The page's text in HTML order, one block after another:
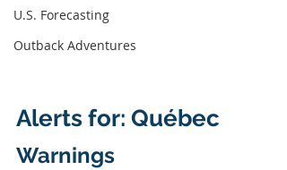
U.S. Forecasting
Outback Adventures
Alerts for: Québec
Warnings